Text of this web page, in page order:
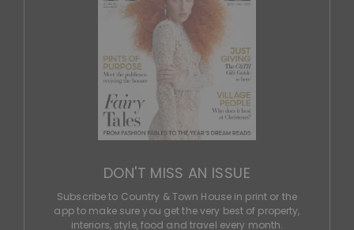
DON'T MISS AN ISSUE
Subscribe to Country & Town House in print or the
app to make sure you get the very best of property,
interiors, style, food and travel every month.